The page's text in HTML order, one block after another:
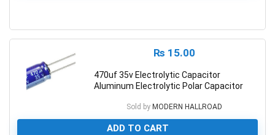
₨ 15.00
470uf 35v Electrolytic Capacitor
Aluminum Electrolytic Polar Capacitor
Sold by MODERN HALLROAD
ADD TO CART